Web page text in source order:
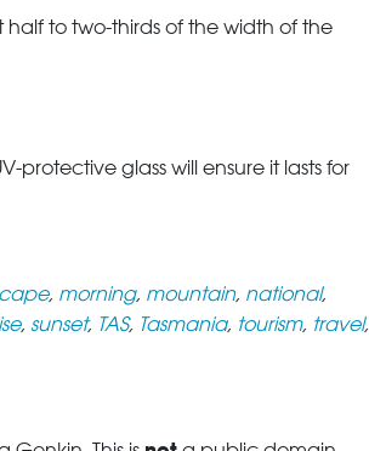
to two-thirds of the width of the
glass will ensure it lasts for
, morning, mountain, national,
, sunset, TAS, Tasmania, tourism, travel,